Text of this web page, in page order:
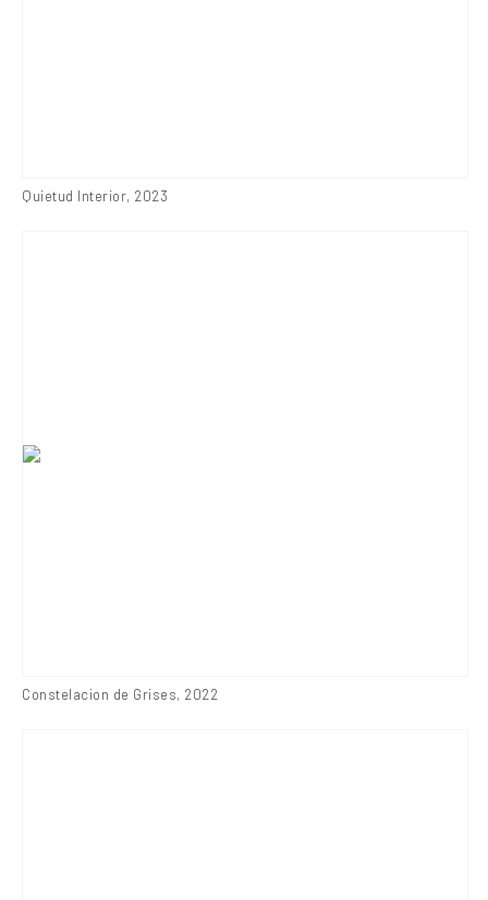
Quietud Interior, 2023
Constelacion de Grises, 2022